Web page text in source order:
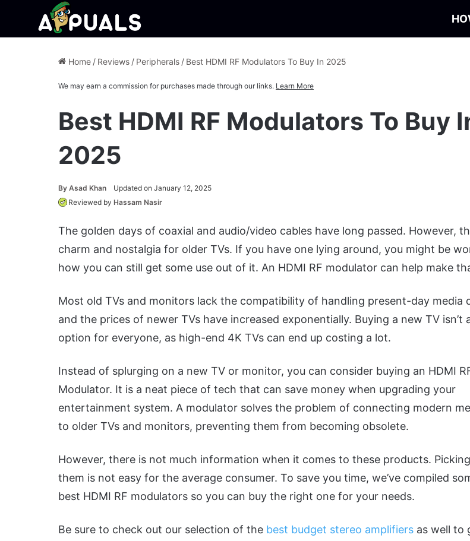
Home / Reviews / Peripherals / Best HDMI RF Modulators To Buy In 2025
We may earn a commission for purchases made through our links. Learn More
Best HDMI RF Modulators To Buy
2025
By Asad Khan
Updated on January 12, 2025
Reviewed by Hassam Nasir
The golden days of coaxial and audio/video cables have long passed. However,
charm and nostalgia for older TVs. If you have one lying around, you might be
how you can still get some use out of it. An HDMI RF modulator can help make
Most old TVs and monitors lack the compatibility of handling present-day media
and the prices of newer TVs have increased exponentially. Buying a new TV isn’t
option for everyone, as high-end 4K TVs can end up costing a lot.
Instead of splurging on a new TV or monitor, you can consider buying an HDMI
Modulator. It is a neat piece of tech that can save money when upgrading your
entertainment system. A modulator solves the problem of connecting modern
to older TVs and monitors, preventing them from becoming obsolete.
However, there is not much information when it comes to these products.
them is not easy for the average consumer. To save you time, we’ve compiled
best HDMI RF modulators so you can buy the right one for your needs.
Be sure to check out our selection of the best budget stereo amplifiers as well to